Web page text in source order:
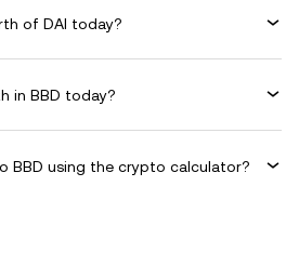
of DAI today?
in BBD today?
BBD using the crypto calculator?